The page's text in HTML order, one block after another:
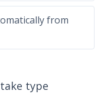
from
type